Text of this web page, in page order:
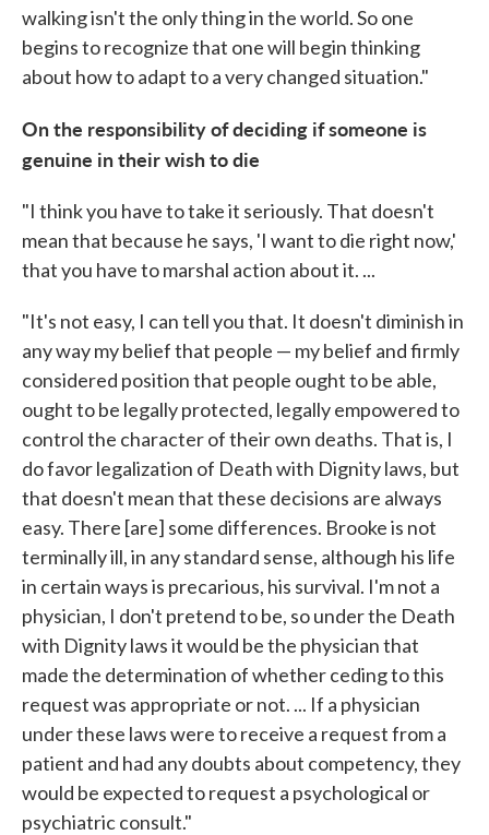
walking isn't the only thing in the world. So one
begins to recognize that one will begin thinking
about how to adapt to a very changed situation."
On the responsibility of deciding if someone is
genuine in their wish to die
"I think you have to take it seriously. That doesn't
mean that because he says, 'I want to die right now,'
that you have to marshal action about it. ...
"It's not easy, I can tell you that. It doesn't diminish in
any way my belief that people — my belief and firmly
considered position that people ought to be able,
ought to be legally protected, legally empowered to
control the character of their own deaths. That is, I
do favor legalization of Death with Dignity laws, but
that doesn't mean that these decisions are always
easy. There [are] some differences. Brooke is not
terminally ill, in any standard sense, although his life
in certain ways is precarious, his survival. I'm not a
physician, I don't pretend to be, so under the Death
with Dignity laws it would be the physician that
made the determination of whether ceding to this
request was appropriate or not. ... If a physician
under these laws were to receive a request from a
patient and had any doubts about competency, they
would be expected to request a psychological or
psychiatric consult."